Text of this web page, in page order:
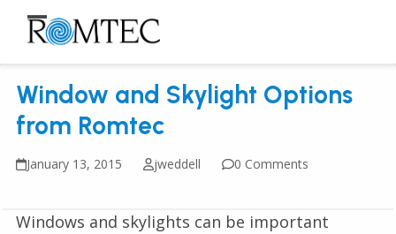
Skip
content
Open
mobile
menu
Close
mobile
menu
Window and Skylight Options
from Romtec
January 13, 2015 jweddell 0 Comments
Windows and skylights can be important